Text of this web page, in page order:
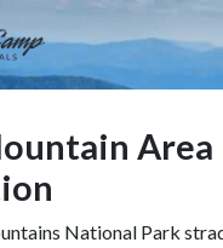
Area
National Park